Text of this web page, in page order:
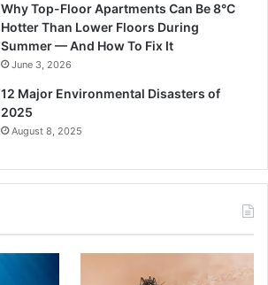
Why Top-Floor Apartments Can Be 8°C
Hotter Than Lower Floors During
Summer — And How To Fix It
June 3, 2026
12 Major Environmental Disasters of
2025
August 8, 2025